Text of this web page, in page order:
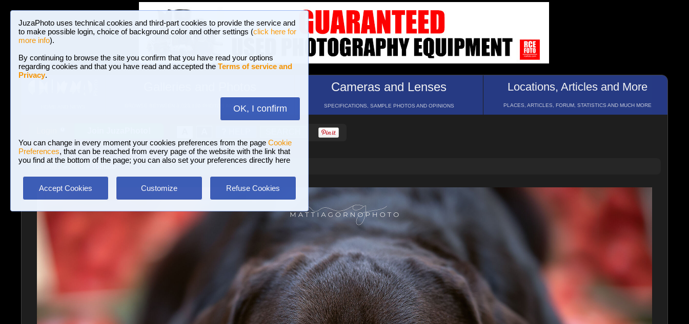
JuzaPhoto uses technical cookies and third-part cookies to provide the service and
to make possible login, choice of background color and other settings (click here for
more info).
By continuing to browse the site you confirm that you have read your options
regarding cookies and that you have read and accepted the Terms of service and
Privacy.
OK, I confirm
You can change in every moment your cookies preferences from the page Cookie
Preferences, that can be reached from every page of the website with the link that
you find at the bottom of the page; you can also set your preferences directly here
Accept Cookies Customize Refuse Cookies
BROWSE BETWEEN 3,023,106 PHOTOS AND 16 GALLERIES
Cameras and Lenses
SPECIFICATIONS, SAMPLE PHOTOS AND OPINIONS
Locations, Articles and More
PLACES, ARTICLES, FORUM, STATISTICS AND MUCH MORE
» Tomato